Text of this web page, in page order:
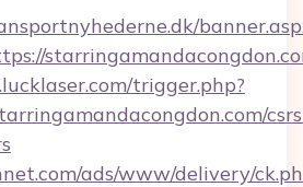
trigger.php?
ads/www/delivery/